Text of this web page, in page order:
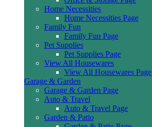
Home Necessities
Home Necessities Page
Family Fun
Family Fun Page
Pet Supplies
Pet Supplies Page
View All Housewares
View All Housewares Page
Garage & Garden
Garage & Garden Page
Auto & Travel
Auto & Travel Page
Garden & Patio